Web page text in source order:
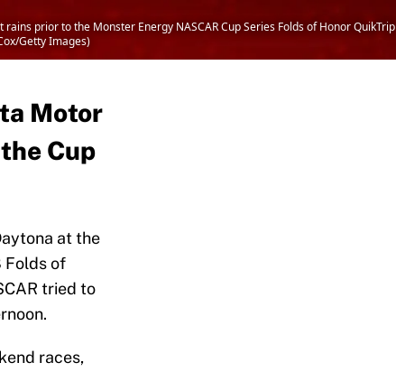
prior to the Monster Energy NASCAR Cup Series Folds of Honor QuikTrip
Getty Images)
Motor
Cup
at the
Folds of
tried to
races,